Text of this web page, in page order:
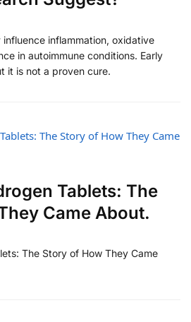
inflammation, oxidative
in autoimmune conditions. Early
it is not a proven cure.
Tablets: The
Came About.
The Story of How They Came